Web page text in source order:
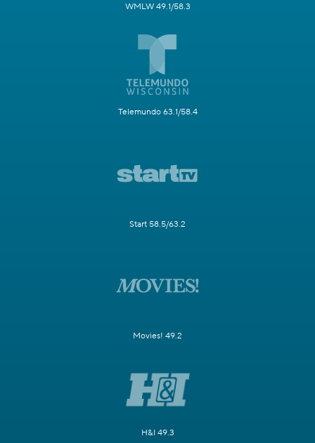
WMLW 49.1/58.3
Telemundo 63.1/58.4
Start 58.5/63.2
Movies! 49.2
H&I 49.3